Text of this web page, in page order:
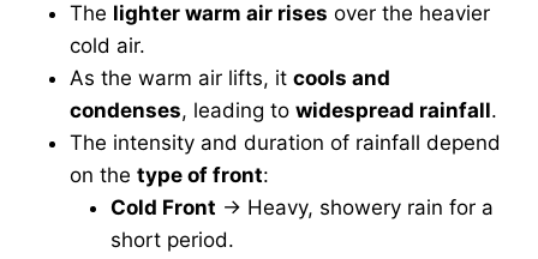
The lighter warm air rises over the heavier
cold air.
As the warm air lifts, it cools and
condenses, leading to widespread rainfall.
The intensity and duration of rainfall depend
on the type of front:
Cold Front → Heavy, showery rain for a
short period.